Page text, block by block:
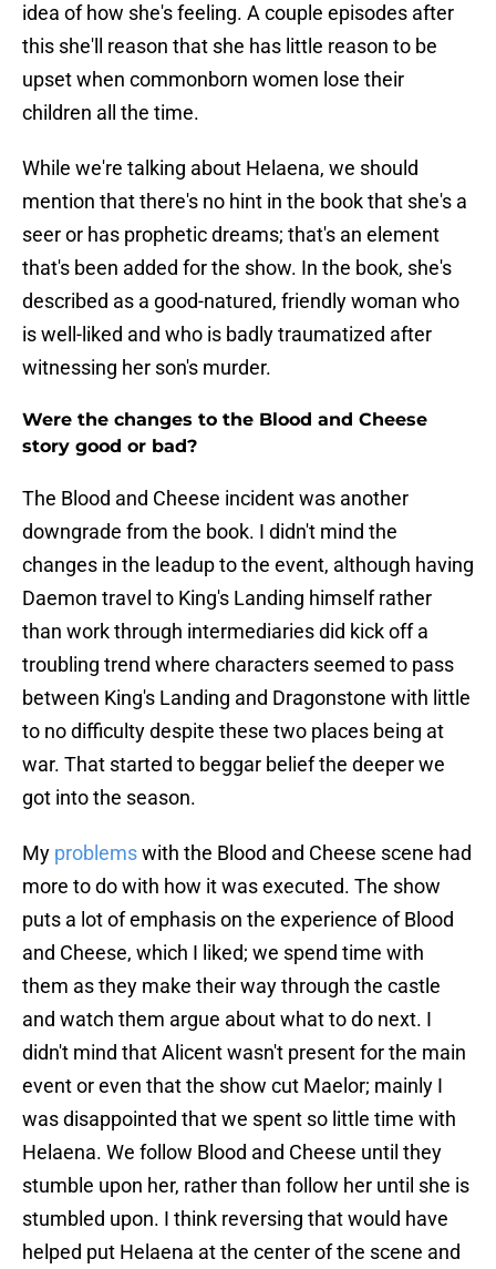
idea of how she's feeling. A couple episodes after
this she'll reason that she has little reason to be
upset when commonborn women lose their
children all the time.
While we're talking about Helaena, we should
mention that there's no hint in the book that she's a
seer or has prophetic dreams; that's an element
that's been added for the show. In the book, she's
described as a good-natured, friendly woman who
is well-liked and who is badly traumatized after
witnessing her son's murder.
Were the changes to the Blood and Cheese
story good or bad?
The Blood and Cheese incident was another
downgrade from the book. I didn't mind the
changes in the leadup to the event, although having
Daemon travel to King's Landing himself rather
than work through intermediaries did kick off a
troubling trend where characters seemed to pass
between King's Landing and Dragonstone with little
to no difficulty despite these two places being at
war. That started to beggar belief the deeper we
got into the season.
My problemswith the Blood and Cheese scene had
more to do with how it was executed. The show
puts a lot of emphasis on the experience of Blood
and Cheese, which I liked; we spend time with
them as they make their way through the castle
and watch them argue about what to do next. I
didn't mind that Alicent wasn't present for the main
event or even that the show cut Maelor; mainly I
was disappointed that we spent so little time with
Helaena. We follow Blood and Cheese until they
stumble upon her, rather than follow her until she is
stumbled upon. I think reversing that would have
helped put Helaena at the center of the scene and